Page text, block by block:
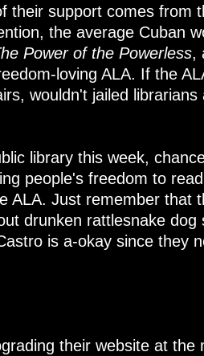
their support comes from
the average Cuban
Power of the Powerless,
loving ALA. If the
wouldn't jailed
library this week,
people's freedom to
ALA. Just remember that
drunken rattlesnake
is a-okay since they
their website at